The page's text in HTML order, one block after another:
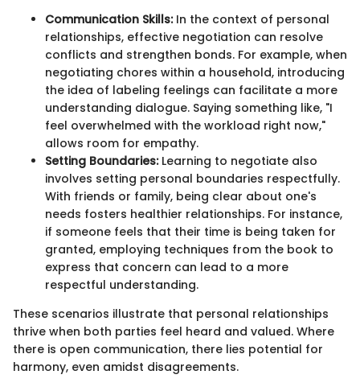
Communication Skills:In the context of personal
relationships, effective negotiation can resolve
conflicts and strengthen bonds. For example, when
negotiating chores within a household, introducing
the idea of labeling feelings can facilitate a more
understanding dialogue. Saying something like, "I
feel overwhelmed with the workload right now,"
allows room for empathy.
Setting Boundaries:Learning to negotiate also
involves setting personal boundaries respectfully.
With friends or family, being clear about one's
needs fosters healthier relationships. For instance,
if someone feels that their time is being taken for
granted, employing techniques from the book to
express that concern can lead to a more
respectful understanding.
These scenarios illustrate that personal relationships
thrive when both parties feel heard and valued. Where
there is open communication, there lies potential for
harmony, even amidst disagreements.